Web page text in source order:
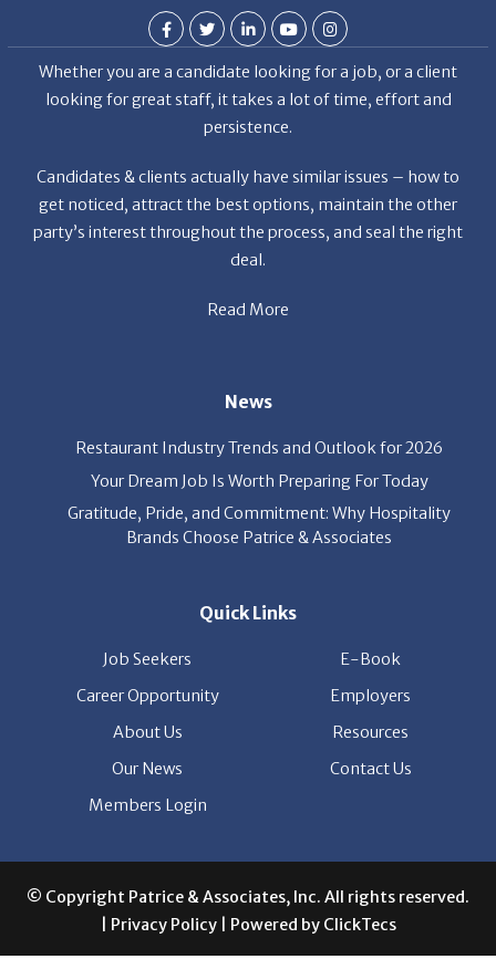
Whether you are a candidate looking for a job, or a client
looking for great staff, it takes a lot of time, effort and
persistence.
get noticed, attract the best options, maintain the other
party’s interest throughout the process, and seal the right
deal.
Your Dream Job Is Worth Preparing For Today
Gratitude, Pride, and Commitment: Why Hospitality
Brands Choose Patrice & Associates
Career Opportunity
Employers
About Us
Resources
Our News
Contact Us
Members Login
|Privacy Policy| Powered by ClickTecs